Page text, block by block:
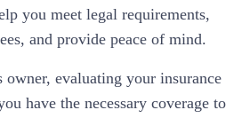
you meet legal requirements,
and provide peace of mind.
owner, evaluating your insurance
have the necessary coverage to